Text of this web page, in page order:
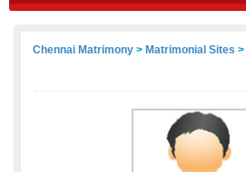
Chennai Matrimony > Matrimonial Sites